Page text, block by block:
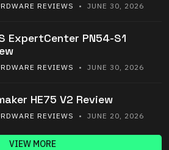
REVIEWS • JUNE 30, 2026
ExpertCenter PN54-S1
REVIEWS • JUNE 30, 2026
HE75 V2 Review
REVIEWS • JUNE 20, 2026
VIEW MORE